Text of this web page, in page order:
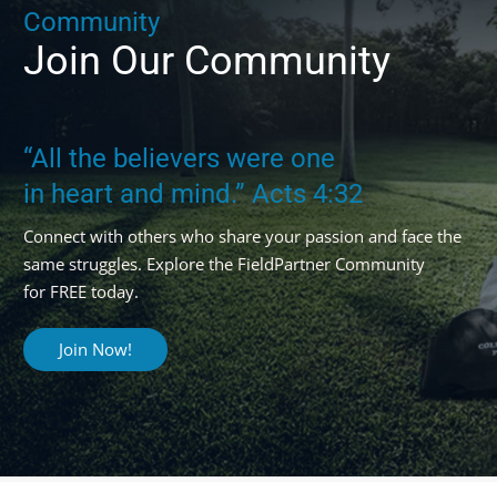
Community
Join Our Community
“All the believers were one
in heart and mind.” Acts 4:32
Connect with others who share your passion and face the
same struggles. Explore the FieldPartner Community
for FREE today.
Join Now!